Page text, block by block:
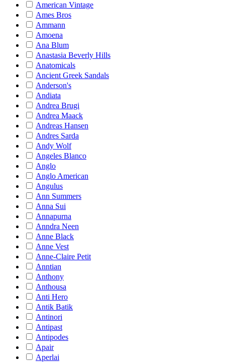
American Vintage
Ames Bros
Ammann
Amoena
Ana Blum
Anastasia Beverly Hills
Anatomicals
Ancient Greek Sandals
Anderson's
Andiata
Andrea Brugi
Andrea Maack
Andreas Hansen
Andres Sarda
Andy Wolf
Angeles Blanco
Anglo
Anglo American
Angulus
Ann Summers
Anna Sui
Annapurna
Anndra Neen
Anne Black
Anne Vest
Anne-Claire Petit
Anntian
Anthony
Anthousa
Anti Hero
Antik Batik
Antinori
Antipast
Antipodes
Apair
Aperlai